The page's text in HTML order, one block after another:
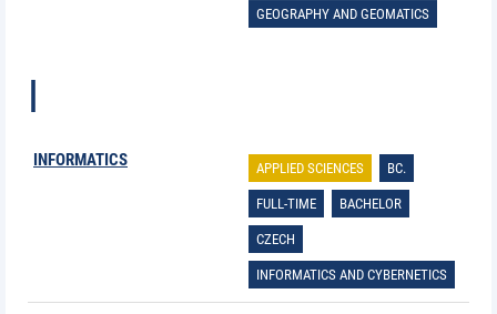
GEOGRAPHY AND GEOMATICS
I
INFORMATICS APPLIED SCIENCES BC.
FULL-TIME BACHELOR
CZECH
INFORMATICS AND CYBERNETICS